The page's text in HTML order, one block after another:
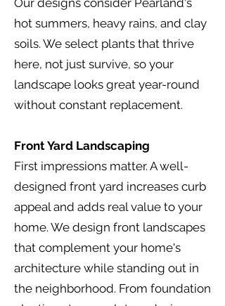
Our designs consider Pearland's
hot summers, heavy rains, and clay
soils. We select plants that thrive
here, not just survive, so your
landscape looks great year-round
without constant replacement.
Front Yard Landscaping
First impressions matter. A well-
designed front yard increases curb
appeal and adds real value to your
home. We design front landscapes
that complement your home's
architecture while standing out in
the neighborhood. From foundation